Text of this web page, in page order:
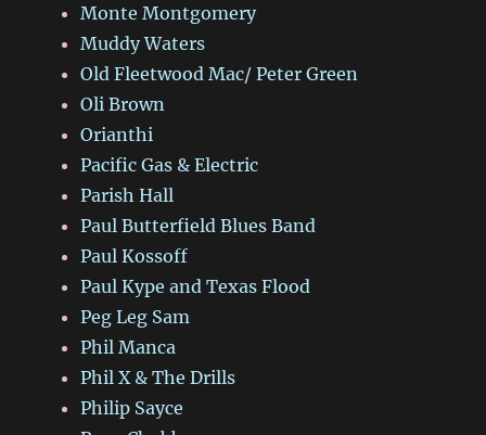
Monte Montgomery
Muddy Waters
Old Fleetwood Mac/ Peter Green
Oli Brown
Orianthi
Pacific Gas & Electric
Parish Hall
Paul Butterfield Blues Band
Paul Kossoff
Paul Kype and Texas Flood
Peg Leg Sam
Phil Manca
Phil X & The Drills
Philip Sayce